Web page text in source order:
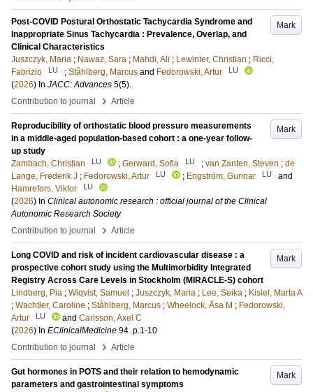
Mark
Post-COVID Postural Orthostatic Tachycardia Syndrome and
Inappropriate Sinus Tachycardia : Prevalence, Overlap, and
Clinical Characteristics
Juszczyk, Maria ; Nawaz, Sara ; Mahdi, Ali ; Lewinter, Christian ; Ricci,
Fabrizio
LU ; Ståhlberg, Marcus and Fedorowski, Artur LU
(2026) In JACC: Advances 5(5).
Contribution to journal
› Article
Mark
Reproducibility of orthostatic blood pressure measurements
in a middle-aged population-based cohort : a one-year follow-
up study
Zambach, Christian
LU ; Gerward, Sofia LU ; van Zanten, Steven ; de
Lange, Frederik J ; Fedorowski, Artur LU ; Engström, Gunnar LU
and
Hamrefors, Viktor
LU
(2026) In Clinical autonomic research : official journal of the Clinical
Autonomic Research Society
Contribution to journal
› Article
Mark
Long COVID and risk of incident cardiovascular disease : a
prospective cohort study using the Multimorbidity Integrated
Registry Across Care Levels in Stockholm (MIRACLE-S) cohort
Lindberg, Pia ; Wiqvist, Samuel ; Juszczyk, Maria ; Lee, Seika ; Kisiel, Marta A
; Wachtler, Caroline ; Ståhlberg, Marcus ; Wheelock, Åsa M ; Fedorowski,
Artur
LU and Carlsson, Axel C
(2026) In EClinicalMedicine 94. p.1-10
Contribution to journal
› Article
Mark
Gut hormones in POTS and their relation to hemodynamic
parameters and gastrointestinal symptoms